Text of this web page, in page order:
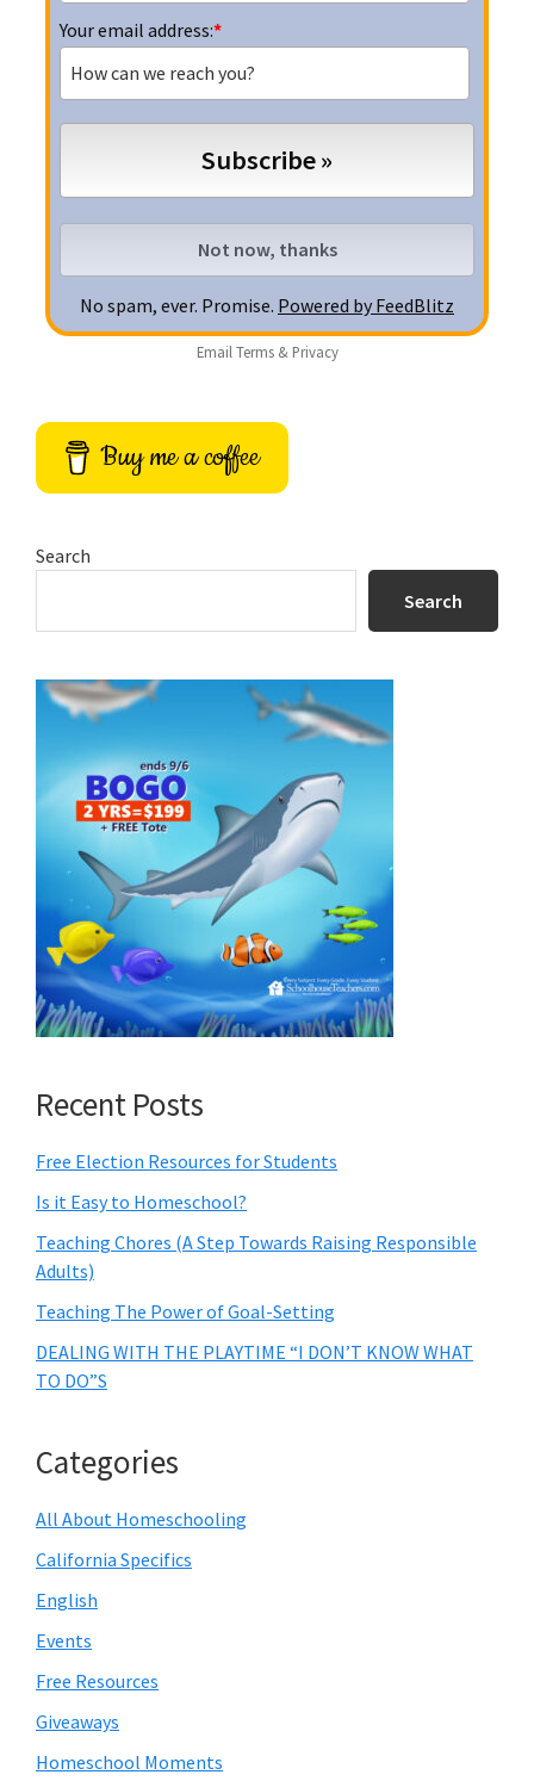
Your email address:*
No spam, ever. Promise. Powered by FeedBlitz
Email Terms& Privacy
Buy me a coffee
Search
Search
Recent Posts
Free Election Resources for Students
Is it Easy to Homeschool?
Teaching Chores (A Step Towards Raising Responsible
Adults)
Teaching The Power of Goal-Setting
DEALING WITH THE PLAYTIME “I DON’T KNOW WHAT
TO DO”S
Categories
All About Homeschooling
California Specifics
English
Events
Free Resources
Giveaways
Homeschool Moments